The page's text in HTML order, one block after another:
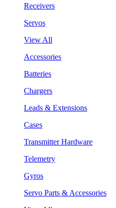
Receivers
Servos
View All
Accessories
Batteries
Chargers
Leads & Extensions
Cases
Transmitter Hardware
Telemetry
Gyros
Servo Parts & Accessories